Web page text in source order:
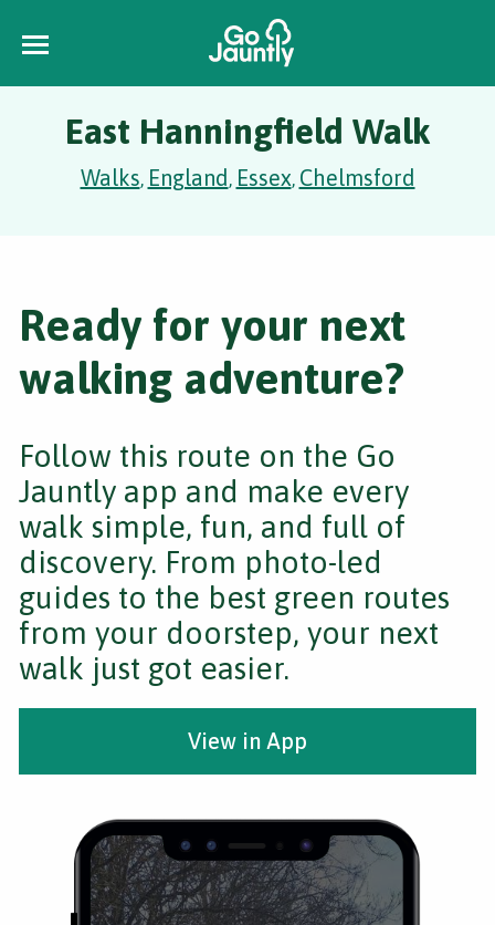
East Hanningfield Walk
Walks, England, Essex, Chelmsford
Ready for your next
walking adventure?
Follow this route on the Go
Jauntly app and make every
walk simple, fun, and full of
discovery. From photo-led
guides to the best green routes
from your doorstep, your next
walk just got easier.
View in App